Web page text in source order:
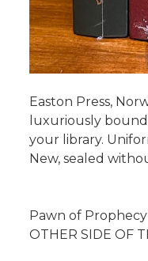
Easton Press,
luxuriously
your library.
New, sealed
Pawn of
OTHER SIDE OF